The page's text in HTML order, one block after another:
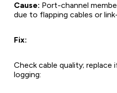
Cause: Port-channel
due to flapping cables or
Fix:
Check cable quality; replace
logging: